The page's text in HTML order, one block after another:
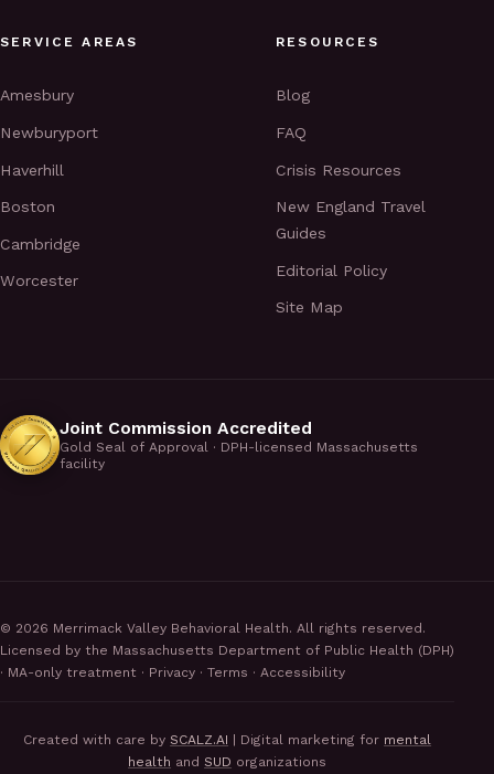
SERVICE AREAS
Amesbury
Newburyport
Haverhill
Boston
Cambridge
Worcester
RESOURCES
Blog
FAQ
Crisis Resources
New England Travel
Guides
Editorial Policy
Site Map
Joint Commission Accredited
Gold Seal of Approval · DPH-licensed Massachusetts
facility
© 2026 Merrimack Valley Behavioral Health. All rights reserved.
Licensed by the Massachusetts Department of Public Health (DPH)
· MA-only treatment · Privacy · Terms · Accessibility
Created with care by SCALZ.AI | Digital marketing for mental
health and SUD organizations